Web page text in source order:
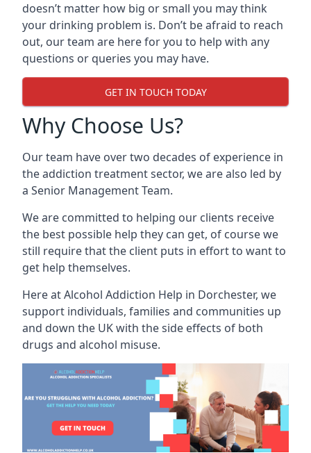
doesn’t matter how big or small you may think
your drinking problem is. Don’t be afraid to reach
out, our team are here for you to help with any
questions or queries you may have.
GET IN TOUCH TODAY
Why Choose Us?
Our team have over two decades of experience in
the addiction treatment sector, we are also led by
a Senior Management Team.
We are committed to helping our clients receive
the best possible help they can get, of course we
still require that the client puts in effort to want to
get help themselves.
Here atAlcohol Addiction Help in Dorchester, we
support individuals, families and communities up
and down the UK with the side effects of both
drugs and alcohol misuse.